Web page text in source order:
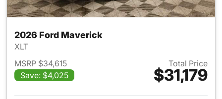
2026 Ford Maverick
XLT
MSRP $34,615
Save: $4,025
Total Price
$31,179
View details for 2026 Ford